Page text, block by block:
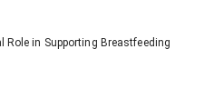
Role in Supporting Breastfeeding